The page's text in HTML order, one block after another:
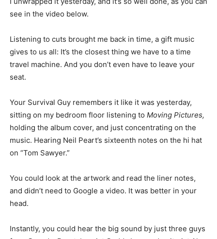
see in the video below.
Listening to cuts brought me back in time, a gift music
gives to us all: It’s the closest thing we have to a time
travel machine. And you don’t even have to leave your
seat.
Your Survival Guy remembers it like it was yesterday,
sitting on my bedroom floor listening to Moving Pictures,
holding the album cover, and just concentrating on the
music. Hearing Neil Peart’s sixteenth notes on the hi hat
on “Tom Sawyer.”
You could look at the artwork and read the liner notes,
and didn’t need to Google a video. It was better in your
head.
Instantly, you could hear the big sound by just three guys